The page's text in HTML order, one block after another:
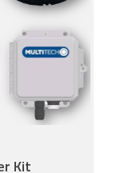
Kit